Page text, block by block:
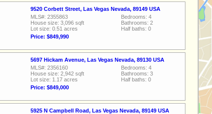
9520 Corbett Street, Las Vegas Nevada, 89149 USA
MLS#: 2355863
House size: 3,096 sqft
Lot size: 0.51 acres
Price: $849,990
Bedrooms: 4
Bathrooms: 2
Half baths: 0
5697 Hickam Avenue, Las Vegas Nevada, 89130 USA
MLS#: 2356160
House size: 2,942 sqft
Lot size: 1.17 acres
Price: $849,000
Bedrooms: 4
Bathrooms: 3
Half baths: 0
5925 N Campbell Road, Las Vegas Nevada, 89149 USA